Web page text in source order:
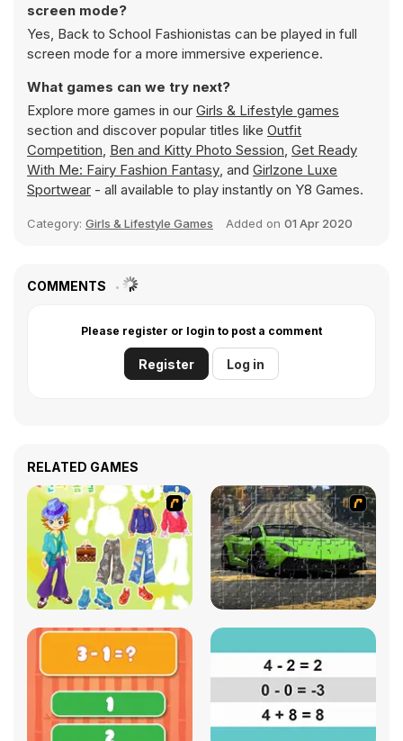
screen mode?
Yes, Back to School Fashionistas can be played in full
screen mode for a more immersive experience.
What games can we try next?
Explore more games in our Girls & Lifestyle games
section and discover popular titles like Outfit
Competition, Ben and Kitty Photo Session, Get Ready
With Me: Fairy Fashion Fantasy, and Girlzone Luxe
Sportwear - all available to play instantly on Y8 Games.
Category: Girls & Lifestyle Games Added on 01 Apr 2020
COMMENTS
Please register or login to post a comment
Register Log in
RELATED GAMES